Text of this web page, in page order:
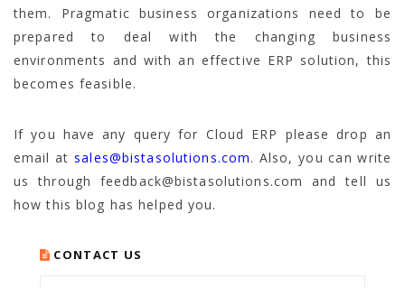
them. Pragmatic business organizations need to be
prepared to deal with the changing business
environments and with an effective ERP solution, this
becomes feasible.
If you have any query for Cloud ERP please drop an
email atsales@bistasolutions.com. Also, you can write
us through feedback@bistasolutions.com and tell us
how this blog has helped you.
CONTACT US